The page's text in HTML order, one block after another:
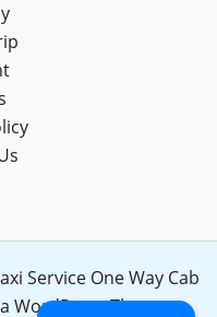
Service One Way Cab
WordPress Theme